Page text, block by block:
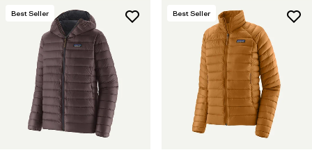
Best Seller Best Seller